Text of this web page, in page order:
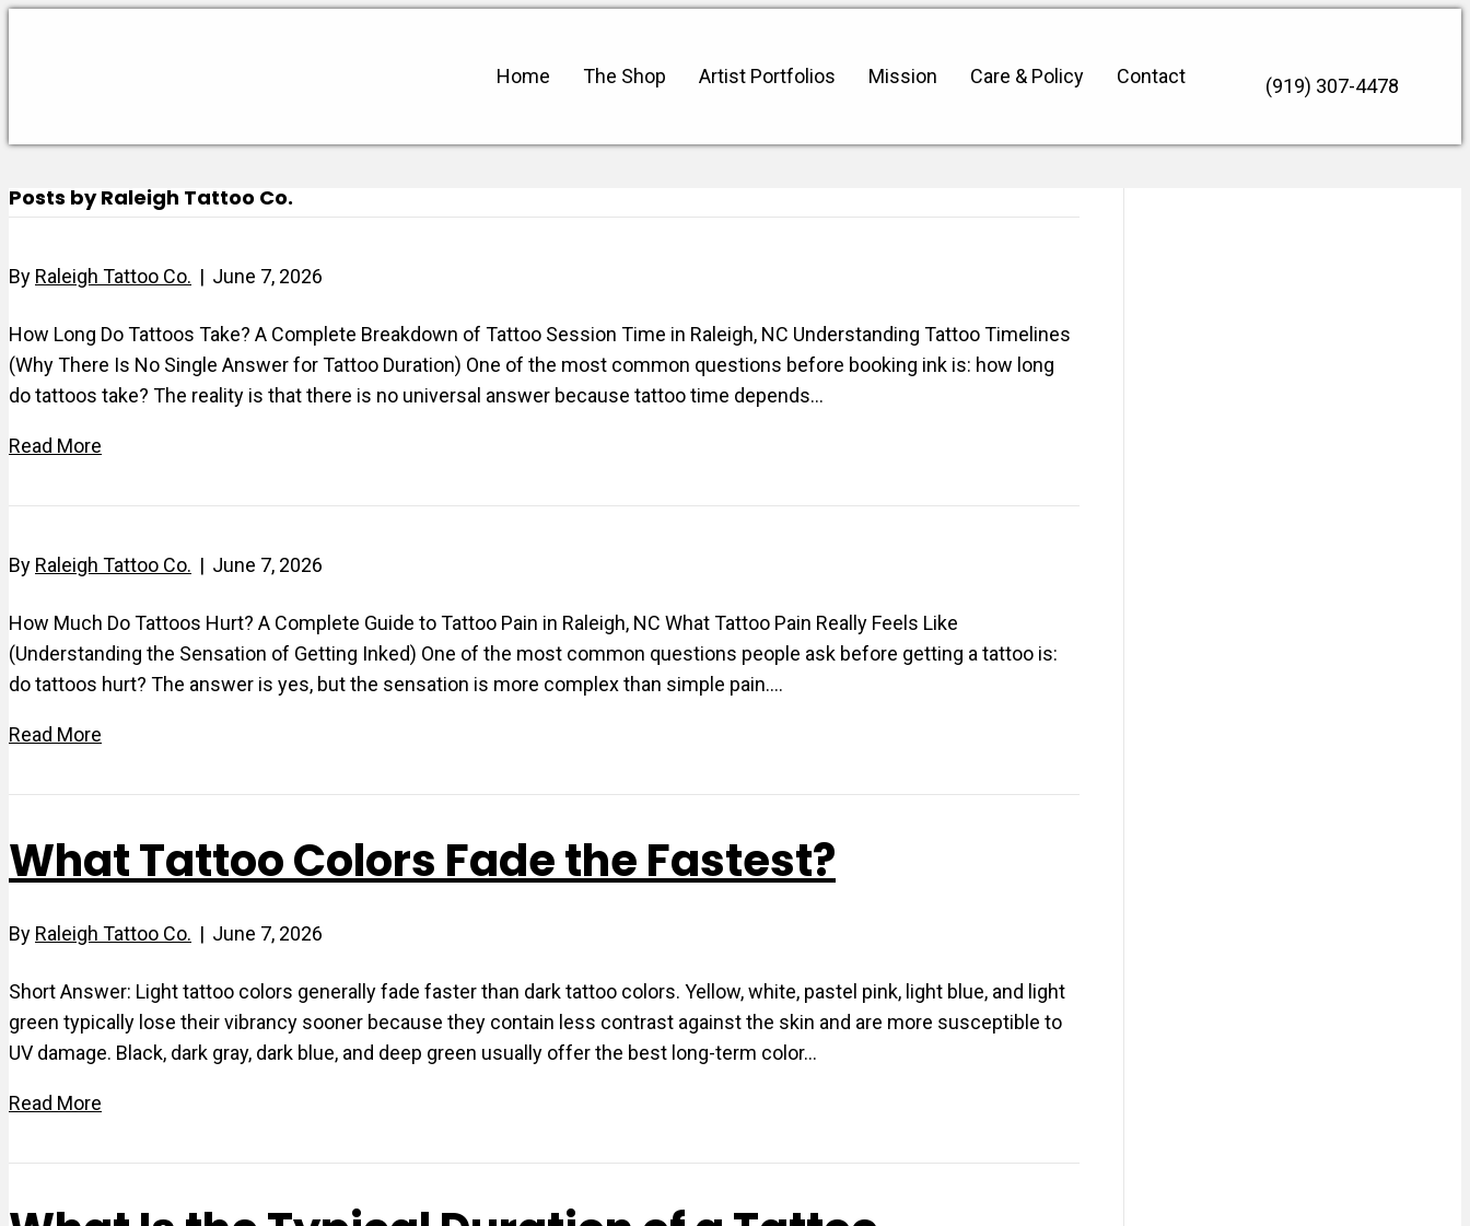
Home The Shop Artist Portfolios Mission Care & Policy Contact (919) 307-4478
Posts by Raleigh Tattoo Co.
By Raleigh Tattoo Co. | June 7, 2026
How Long Do Tattoos Take? A Complete Breakdown of Tattoo Session Time in Raleigh, NC Understanding Tattoo Timelines
(Why There Is No Single Answer for Tattoo Duration) One of the most common questions before booking ink is: how long
do tattoos take? The reality is that there is no universal answer because tattoo time depends…
Read More
By Raleigh Tattoo Co. | June 7, 2026
How Much Do Tattoos Hurt? A Complete Guide to Tattoo Pain in Raleigh, NC What Tattoo Pain Really Feels Like
(Understanding the Sensation of Getting Inked) One of the most common questions people ask before getting a tattoo is:
do tattoos hurt? The answer is yes, but the sensation is more complex than simple pain.…
Read More
What Tattoo Colors Fade the Fastest?
By Raleigh Tattoo Co. | June 7, 2026
Short Answer: Light tattoo colors generally fade faster than dark tattoo colors. Yellow, white, pastel pink, light blue, and light
green typically lose their vibrancy sooner because they contain less contrast against the skin and are more susceptible to
UV damage. Black, dark gray, dark blue, and deep green usually offer the best long-term color…
Read More